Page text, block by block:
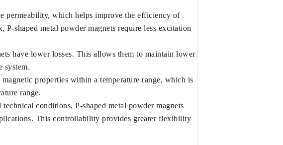
permeability, which helps improve the efficiency of
shaped metal powder magnets require less excitation
have lower losses. This allows them to maintain lower
system.
properties within a temperature range, which is
range.
conditions, P-shaped metal powder magnets
This controllability provides greater flexibility